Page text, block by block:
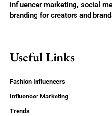
influencer marketing, social
branding for creators and
Useful Links
Fashion Influencers
Influencer Marketing
Trends